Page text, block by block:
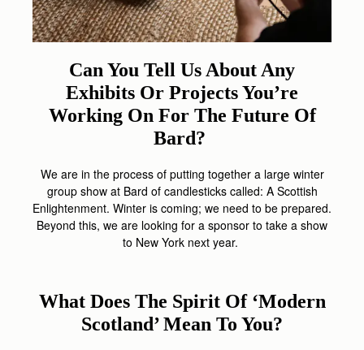
Can You Tell Us About Any
Exhibits Or Projects You’re
Working On For The Future Of
Bard?
We are in the process of putting together a large winter
group show at Bard of candlesticks called: A Scottish
Enlightenment. Winter is coming; we need to be prepared.
Beyond this, we are looking for a sponsor to take a show
to New York next year.
What Does The Spirit Of ‘Modern
Scotland’ Mean To You?